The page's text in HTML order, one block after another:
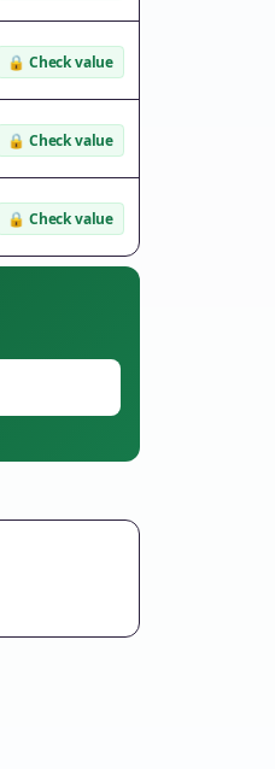
🔒 Check value
🔒 Check value
🔒 Check value